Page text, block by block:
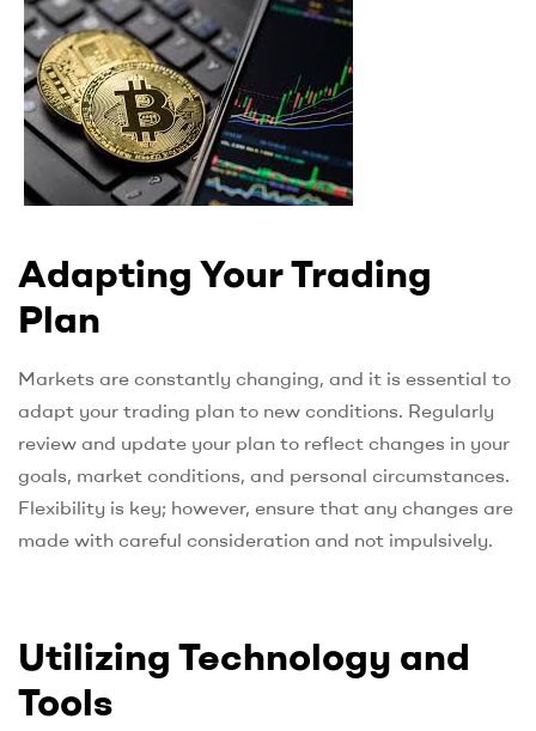
Adapting Your Trading
Plan
Markets are constantly changing, and it is essential to
adapt your trading plan to new conditions. Regularly
review and update your plan to reflect changes in your
goals, market conditions, and personal circumstances.
Flexibility is key; however, ensure that any changes are
made with careful consideration and not impulsively.
Utilizing Technology and
Tools